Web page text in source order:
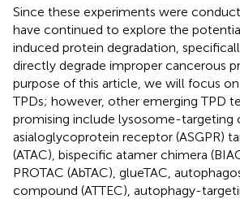
Since these experiments were
have continued to explore the
induced protein degradation,
directly degrade improper cancerous
purpose of this article, we will focus on
TPDs; however, other emerging TPD
promising include lysosome-targeting
asialoglycoprotein receptor (ASGPR)
(ATAC), bispecific atamer chimera
PROTAC (AbTAC), glueTAC,
compound (ATTEC), autophagy-